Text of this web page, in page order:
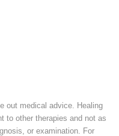
out medical advice. Healing
to other therapies and not as
or examination. For